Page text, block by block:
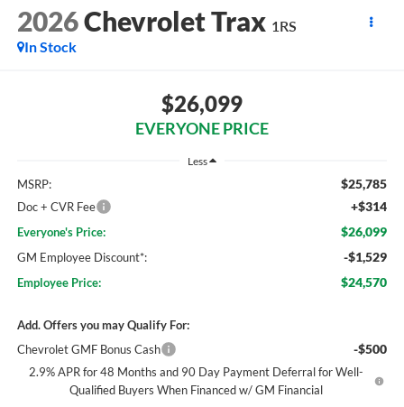
2026Chevrolet Trax 1RS
In Stock
$26,099
EVERYONE PRICE
Less
MSRP: $25,785
Doc + CVR Fee +$314
Everyone's Price: $26,099
GM Employee Discount*: -$1,529
Employee Price: $24,570
Add. Offers you may Qualify For:
Chevrolet GMF Bonus Cash
-$500
2.9% APR for 48 Months and 90 Day Payment Deferral for Well-
Qualified Buyers When Financed w/ GM Financial